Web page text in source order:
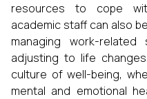
resources to cope
academic staff can also
managing work-
adjusting to life
culture of well-being,
mental and emotional